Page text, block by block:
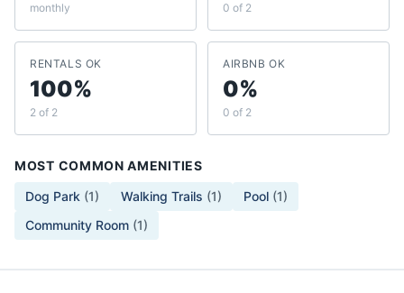
monthly 0 of 2
RENTALS OK
100%
2 of 2
AIRBNB OK
0%
0 of 2
MOST COMMON AMENITIES
Dog Park (1) Walking Trails (1) Pool (1)
Community Room (1)